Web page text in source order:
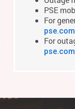
PSE
For
For